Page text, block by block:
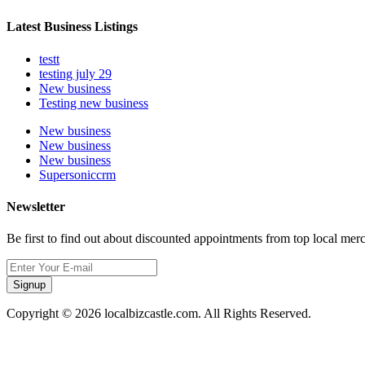
Latest Business Listings
testt
testing july 29
New business
Testing new business
New business
New business
New business
Supersoniccrm
Newsletter
Be first to find out about discounted appointments from top local
Signup
Copyright © 2026 localbizcastle.com. All Rights Reserved.